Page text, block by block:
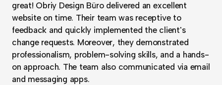
great! Obriy Design Büro delivered an excellent
website on time. Their team was receptive to
feedback and quickly implemented the client's
change requests. Moreover, they demonstrated
professionalism, problem-solving skills, and a hands-
on approach. The team also communicated via email
and messaging apps.